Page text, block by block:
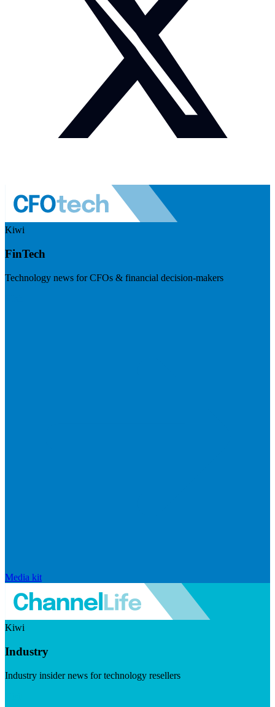
Kiwi
FinTech
Technology news for CFOs & financial decision-makers
Media kit
Kiwi
Industry
Industry insider news for technology resellers